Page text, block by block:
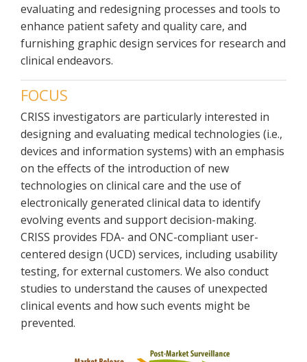
evaluating and redesigning processes and tools to
enhance patient safety and quality care, and
furnishing graphic design services for research and
clinical endeavors.
FOCUS
CRISS investigators are particularly interested in
designing and evaluating medical technologies (i.e.,
devices and information systems) with an emphasis
on the effects of the introduction of new
technologies on clinical care and the use of
electronically generated clinical data to identify
evolving events and support decision-making.
CRISS provides FDA- and ONC-compliant user-
centered design (UCD) services, including usability
testing, for external customers. We also conduct
studies to understand the causes of unexpected
clinical events and how such events might be
prevented.